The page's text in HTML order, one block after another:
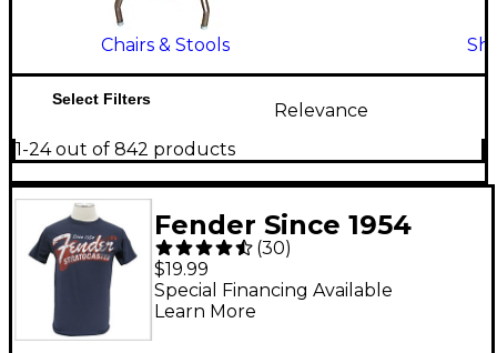
Chairs & Stools
Select Filters
Relevance
1-24 out of 842 products
Fender Since 1954
Strat T-Shirt Blue
Extra Large
(30)
$19.99
Special Financing Available
Learn More